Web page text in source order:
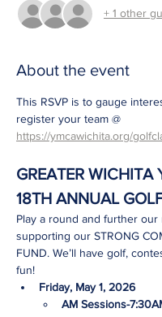
+ 1 other
About the event
This RSVP is to gauge
register your team @
https://ymcawichita.org/
GREATER WICHITA
18TH ANNUAL
Play a round and further our
supporting our STRONG
FUND. We’ll have golf,
fun!
Friday, May 1, 2026
AM Sessions-